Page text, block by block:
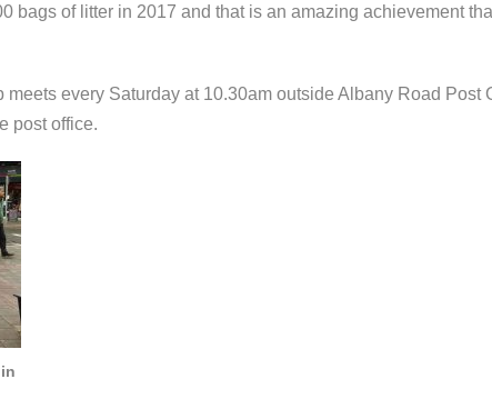
bags of litter in 2017 and that is an amazing achievement
every Saturday at 10.30am outside Albany Road Post
post office.